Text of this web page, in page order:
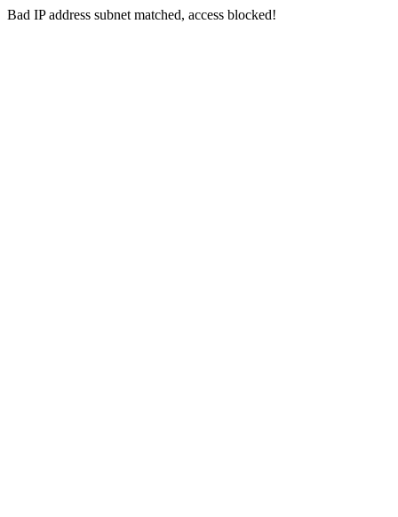
Bad IP address subnet matched, access blocked!